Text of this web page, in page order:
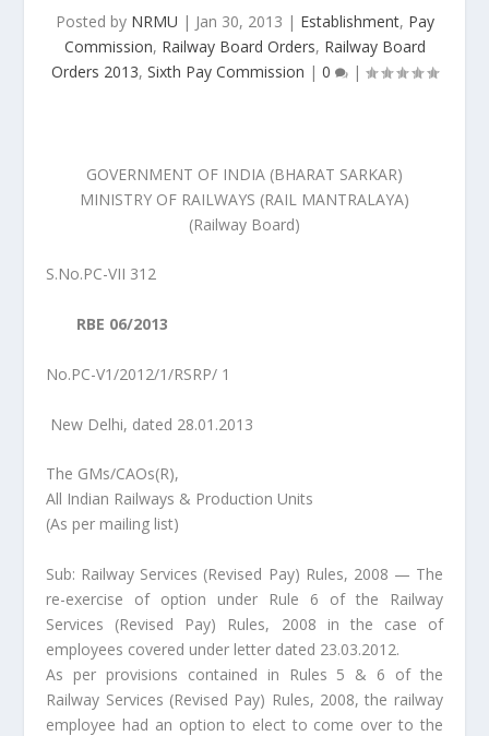
Posted by NRMU | Jan 30, 2013 | Establishment, Pay
Commission, Railway Board Orders, Railway Board
Orders 2013, Sixth Pay Commission | 0 |
GOVERNMENT OF INDIA (BHARAT SARKAR)
MINISTRY OF RAILWAYS (RAIL MANTRALAYA)
(Railway Board)
S.No.PC-VII 312
RBE 06/2013
No.PC-V1/2012/1/RSRP/ 1
New Delhi, dated 28.01.2013
The GMs/CAOs(R),
All Indian Railways & Production Units
(As per mailing list)
Sub: Railway Services (Revised Pay) Rules, 2008 — The
re-exercise of option under Rule 6 of the Railway
Services (Revised Pay) Rules, 2008 in the case of
employees covered under letter dated 23.03.2012.
As per provisions contained in Rules 5 & 6 of the
Railway Services (Revised Pay) Rules, 2008, the railway
employee had an option to elect to come over to the